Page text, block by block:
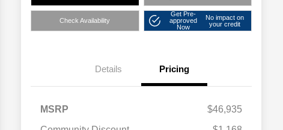
Check Availability
Get Pre-
approved
Now
No impact on
your credit
Details Pricing
MSRP
$46,935